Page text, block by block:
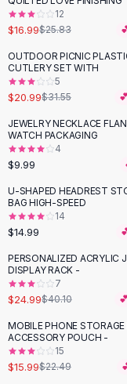
Two Piece Set
Shorts Sets
Dress Sets
Loungewear Sets
Skirts
Black Skirts
A-Line Skirts
Midi Split Skirts
Floral Skirts
Cotton Skirts
Pants
Pants
Jeans
Cargo Pants
Black Pants
Sweaters
Hoodies
Cardigans
12
$16.99$25.83
- 33%
OUTDOOR PICNIC
CUTLERY SET WITH
5
$20.99$31.55
JEWELRY NECKLACE
WATCH PACKAGING
4
$9.99
U-SHAPED HEADREST
BAG HIGH-SPEED
14
$14.99
-38%
PERSONALIZED ACRYLIC
DISPLAY RACK -
7
$24.99$40.10
-29%
MOBILE PHONE STORAGE
ACCESSORY POUCH -
15
$15.99$22.49